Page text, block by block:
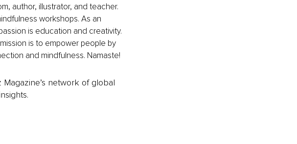
author, illustrator, and teacher.
workshops. As an
is education and creativity.
is to empower people by
and mindfulness. Namaste!
network of global